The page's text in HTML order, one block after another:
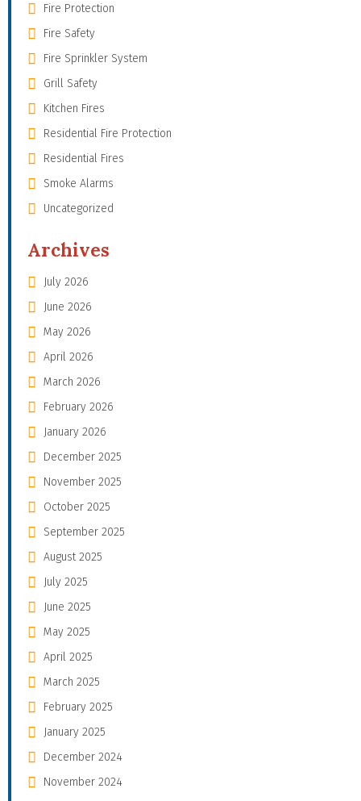
Fire Protection
Fire Safety
Fire Sprinkler System
Grill Safety
Kitchen Fires
Residential Fire Protection
Residential Fires
Smoke Alarms
Uncategorized
Archives
July 2026
June 2026
May 2026
April 2026
March 2026
February 2026
January 2026
December 2025
November 2025
October 2025
September 2025
August 2025
July 2025
June 2025
May 2025
April 2025
March 2025
February 2025
January 2025
December 2024
November 2024